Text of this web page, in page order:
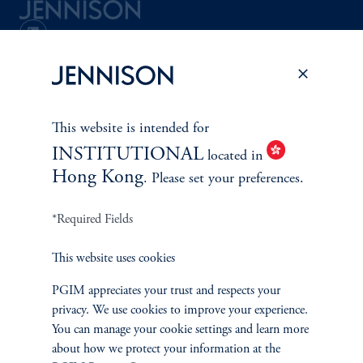
Cookie Preference Center Form CRS
Jennison Associates LLC. All Rights Reserved.
This website is intended for Institutional and Professional Investors only.
Advisers Act of 1940, as amended, and a Prudential Financial, Inc. (“PFI”)
company. Registration as a registered investment adviser does not imply a certain
level of skill or training. Jennison Associates LLC has not been licensed or
registered to provide investment services in any jurisdiction outside the United
States. Additionally, vehicles may not be registered or available for investment in
This website is intended for
INSTITUTIONALlocated in
Hong Kong. Please set your preferences.
*Required Fields
This website uses cookies
PGIM appreciates your trust and respects your
privacy. We use cookies to improve your experience.
You can manage your cookie settings and learn more
about how we protect your information at the